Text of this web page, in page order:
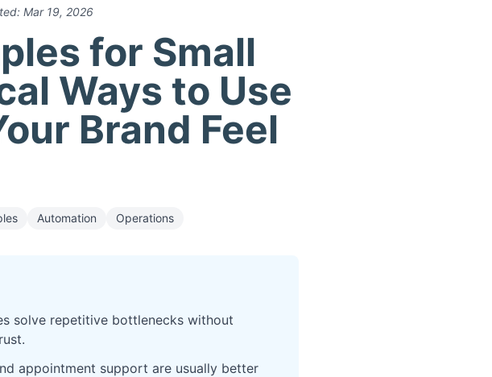
Mar 19, 2026
for Small
Ways to Use
Brand Feel
Automation Operations
solve repetitive bottlenecks without
appointment support are usually better